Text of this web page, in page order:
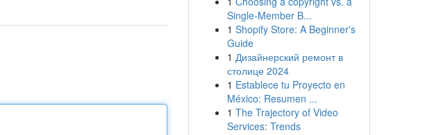
Single-Member B...
1 Shopify Store: A Beginner's
Guide
1 Дизайнерский ремонт в
столице 2024
1 Establece tu Proyecto en
México: Resumen ...
1 The Trajectory of Video
Services: Trends